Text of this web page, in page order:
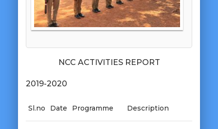
NCC ACTIVITIES REPORT
2019-2020
Sl.no Date Programme Description